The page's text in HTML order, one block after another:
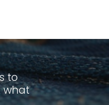
to
what